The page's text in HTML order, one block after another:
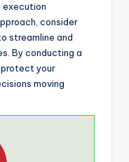
execution
consider
streamline and
By conducting a
protect your
moving